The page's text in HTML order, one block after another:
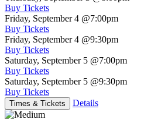
Buy Tickets
Friday, September 4 @7:00pm
Buy Tickets
Friday, September 4 @9:30pm
Buy Tickets
Saturday, September 5 @7:00pm
Buy Tickets
Saturday, September 5 @9:30pm
Buy Tickets
Times & Tickets Details